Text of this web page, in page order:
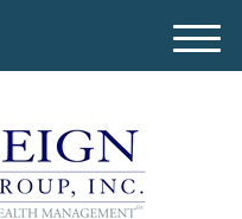
M
e